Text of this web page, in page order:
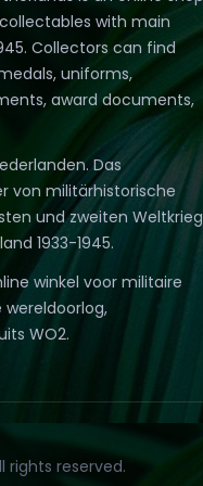
with main
Collectors can find
uniforms,
award documents,
Das
von militärhistorische
und zweiten Weltkrieg
1933-1945.
winkel voor militaire
WO2.
rights reserved.